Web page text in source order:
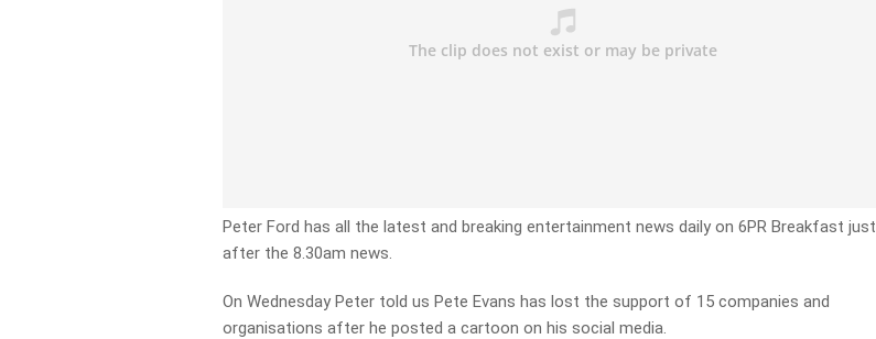
Peter Ford has all the latest and breaking entertainment news daily on 6PR Breakfast just
after the 8.30am news.
On Wednesday Peter told us Pete Evans has lost the support of 15 companies and
organisations after he posted a cartoon on his social media.